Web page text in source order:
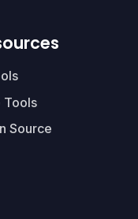
Tools
Source